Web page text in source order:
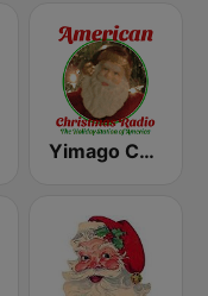
Yimago Christmas - American Christmas Radio